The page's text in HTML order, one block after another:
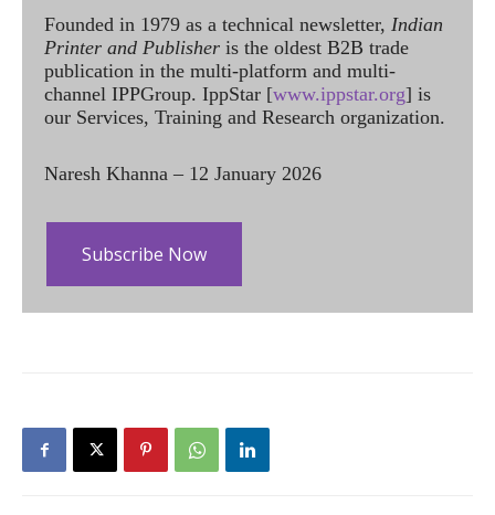
Founded in 1979 as a technical newsletter, Indian
Printer and Publisher is the oldest B2B trade
publication in the multi-platform and multi-
channel IPPGroup. IppStar [www.ippstar.org] is
our Services, Training and Research organization.
Naresh Khanna – 12 January 2026
Subscribe Now